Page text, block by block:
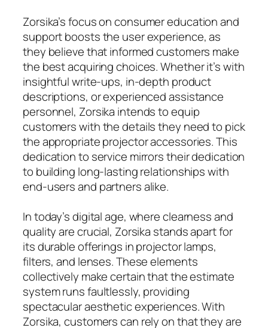
Zorsika’s focus on consumer education and
support boosts the user experience, as
they believe that informed customers make
the best acquiring choices. Whether it’s with
insightful write-ups, in-depth product
descriptions, or experienced assistance
personnel, Zorsika intends to equip
customers with the details they need to pick
the appropriate projector accessories. This
dedication to service mirrors their dedication
to building long-lasting relationships with
end-users and partners alike.
In today’s digital age, where clearness and
quality are crucial, Zorsika stands apart for
its durable offerings in projector lamps,
filters, and lenses. These elements
collectively make certain that the estimate
system runs faultlessly, providing
spectacular aesthetic experiences. With
Zorsika, customers can rely on that they are